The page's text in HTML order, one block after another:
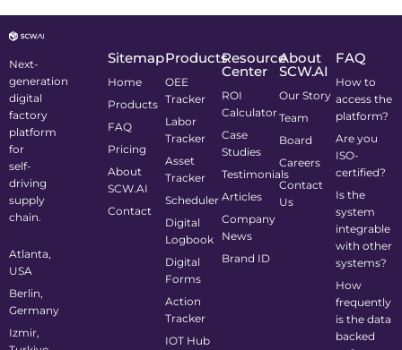
Next-
generation
digital
factory
platform
for
self-
driving
supply
chain.
Atlanta,
USA
Berlin,
Germany
Izmir,
Sitemap
Home
Products
FAQ
Pricing
About
SCW.AI
Contact
Products
OEE
Tracker
Labor
Tracker
Asset
Tracker
Scheduler
Digital
Logbook
Digital
Forms
Action
Tracker
IOT Hub
Resource
Center
ROI
Calculator
Case
Studies
Testimonials
Articles
Company
News
Brand ID
About
SCW.AI
Our Story
Team
Board
Careers
Contact
Us
FAQ
How to
access the
platform?
Are you
ISO-
certified?
Is the
system
integrable
with other
systems?
How
frequently
is the data
backed